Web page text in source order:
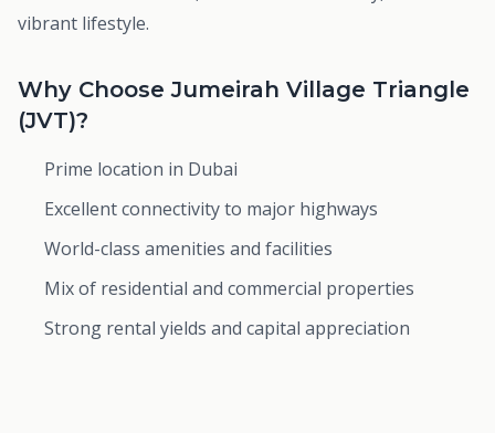
vibrant lifestyle.
Why Choose Jumeirah Village Triangle
(JVT)?
Prime location in Dubai
Excellent connectivity to major highways
World-class amenities and facilities
Mix of residential and commercial properties
Strong rental yields and capital appreciation